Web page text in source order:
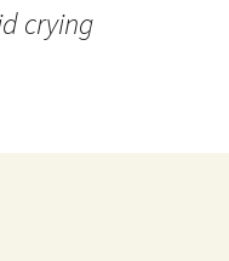
crying